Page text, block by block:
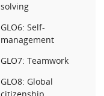
solving
GLO6: Self-
management
GLO7: Teamwork
GLO8: Global